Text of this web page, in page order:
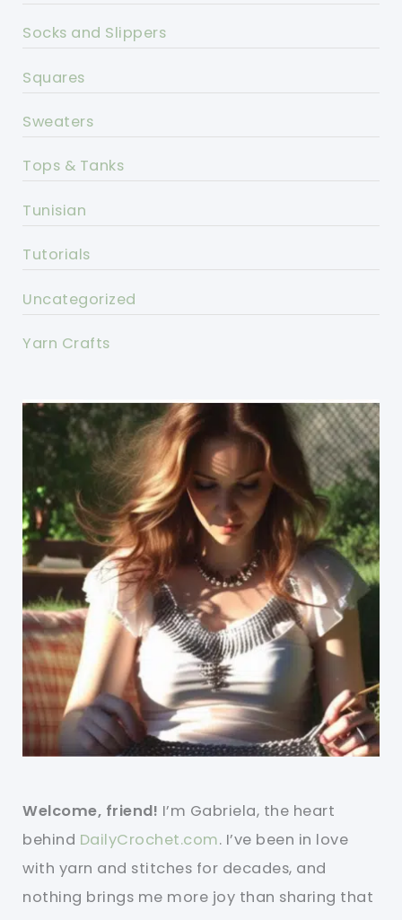
Socks and Slippers
Squares
Sweaters
Tops & Tanks
Tunisian
Tutorials
Uncategorized
Yarn Crafts
Welcome, friend! I’m Gabriela, the heart
behind DailyCrochet.com. I’ve been in love
with yarn and stitches for decades, and
nothing brings me more joy than sharing that